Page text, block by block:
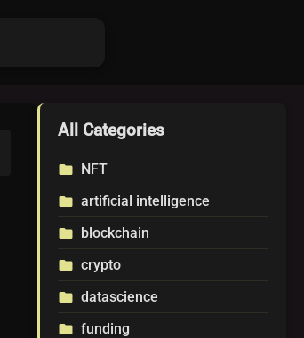
All Categories
folder NFT
folder artificial intelligence
folder blockchain
folder crypto
folder datascience
folder funding